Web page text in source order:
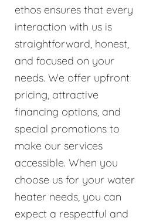
ethos ensures that every
interaction with us is
straightforward, honest,
and focused on your
needs. We offer upfront
pricing, attractive
financing options, and
special promotions to
make our services
accessible. When you
choose us for your water
heater needs, you can
expect a respectful and